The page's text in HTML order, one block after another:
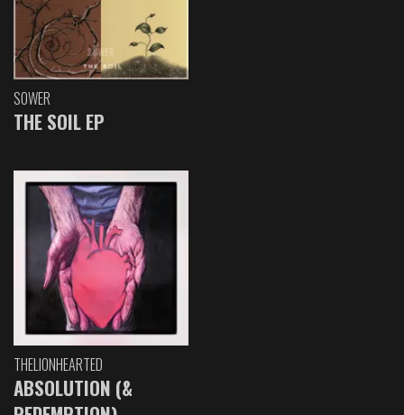
SOWER
THE SOIL EP
THELIONHEARTED
ABSOLUTION (&